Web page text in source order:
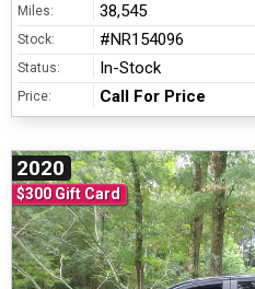
Miles: 38,545
Stock: #NR154096
Status: In-Stock
Price: Call For Price
2020
$300 Gift Card